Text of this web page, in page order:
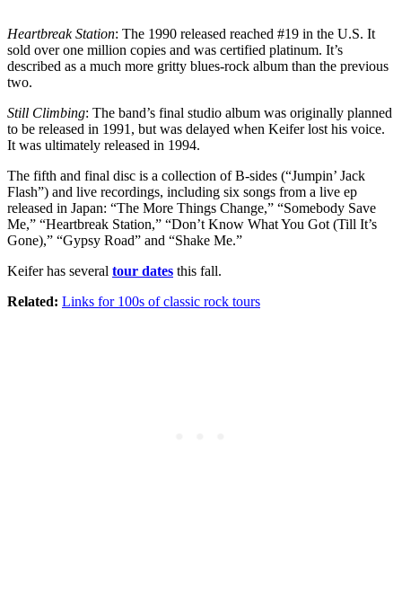
Heartbreak Station: The 1990 released reached #19 in the U.S. It
sold over one million copies and was certified platinum. It’s
described as a much more gritty blues-rock album than the previous
two.
Still Climbing: The band’s final studio album was originally planned
to be released in 1991, but was delayed when Keifer lost his voice.
It was ultimately released in 1994.
The fifth and final disc is a collection of B-sides (“Jumpin’ Jack
Flash”) and live recordings, including six songs from a live ep
released in Japan: “The More Things Change,” “Somebody Save
Me,” “Heartbreak Station,” “Don’t Know What You Got (Till It’s
Gone),” “Gypsy Road” and “Shake Me.”
Keifer has several tour dates this fall.
Related: Links for 100s of classic rock tours